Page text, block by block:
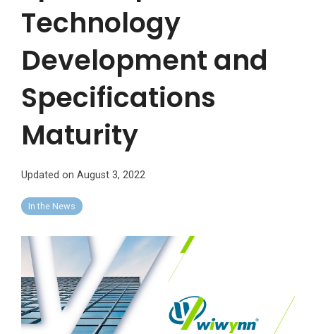
Technology
Development and
Specifications
Maturity
Updated on August 3, 2022
In the News